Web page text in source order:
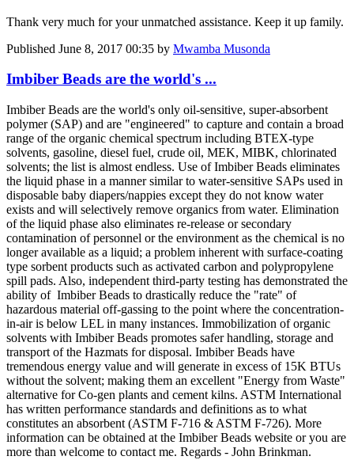
Thank very much for your unmatched assistance. Keep it up family.
Published June 8, 2017 00:35 by Mwamba Musonda
Imbiber Beads are the world's ...
Imbiber Beads are the world's only oil-sensitive, super-absorbent
polymer (SAP) and are "engineered" to capture and contain a broad
range of the organic chemical spectrum including BTEX-type
solvents, gasoline, diesel fuel, crude oil, MEK, MIBK, chlorinated
solvents; the list is almost endless. Use of Imbiber Beads eliminates
the liquid phase in a manner similar to water-sensitive SAPs used in
disposable baby diapers/nappies except they do not know water
exists and will selectively remove organics from water. Elimination
of the liquid phase also eliminates re-release or secondary
contamination of personnel or the environment as the chemical is no
longer available as a liquid; a problem inherent with surface-coating
type sorbent products such as activated carbon and polypropylene
spill pads. Also, independent third-party testing has demonstrated the
ability of Imbiber Beads to drastically reduce the "rate" of
hazardous material off-gassing to the point where the concentration-
in-air is below LEL in many instances. Immobilization of organic
solvents with Imbiber Beads promotes safer handling, storage and
transport of the Hazmats for disposal. Imbiber Beads have
tremendous energy value and will generate in excess of 15K BTUs
without the solvent; making them an excellent "Energy from Waste"
alternative for Co-gen plants and cement kilns. ASTM International
has written performance standards and definitions as to what
constitutes an absorbent (ASTM F-716 & ASTM F-726). More
information can be obtained at the Imbiber Beads website or you are
more than welcome to contact me. Regards - John Brinkman.